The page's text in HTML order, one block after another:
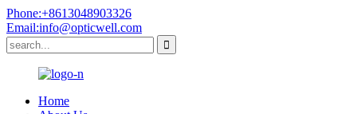
Phone:+8613048903326
Email:info@opticwell.com
Home